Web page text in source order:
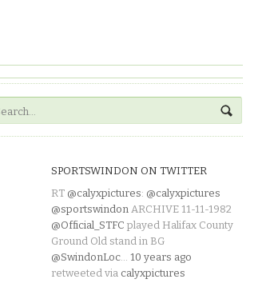
SPORTSWINDON ON TWITTER
RT @calyxpictures: @calyxpictures
@sportswindon ARCHIVE 11-11-1982
@Official_STFC played Halifax County
Ground Old stand in BG
@SwindonLoc… 10 years ago
retweeted via calyxpictures